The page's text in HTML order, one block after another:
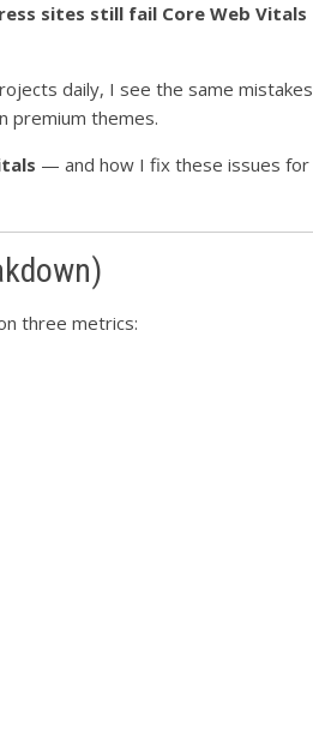
sites still fail Core Web Vitals
daily, I see the same mistakes
premium themes.
— and how I fix these issues for
three metrics: